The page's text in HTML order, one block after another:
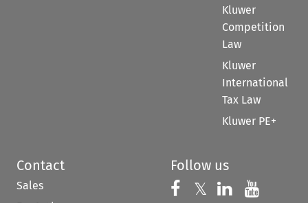
Kluwer
Competition
Law
Kluwer
International
Tax Law
Kluwer PE+
Contact
Sales
Follow us
Follow us on
𝕏 Follow us on
Follow us